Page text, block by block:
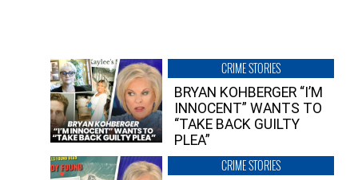
CRIME STORIES
BRYAN KOHBERGER “I’M
INNOCENT” WANTS TO
“TAKE BACK GUILTY
PLEA”
CRIME STORIES